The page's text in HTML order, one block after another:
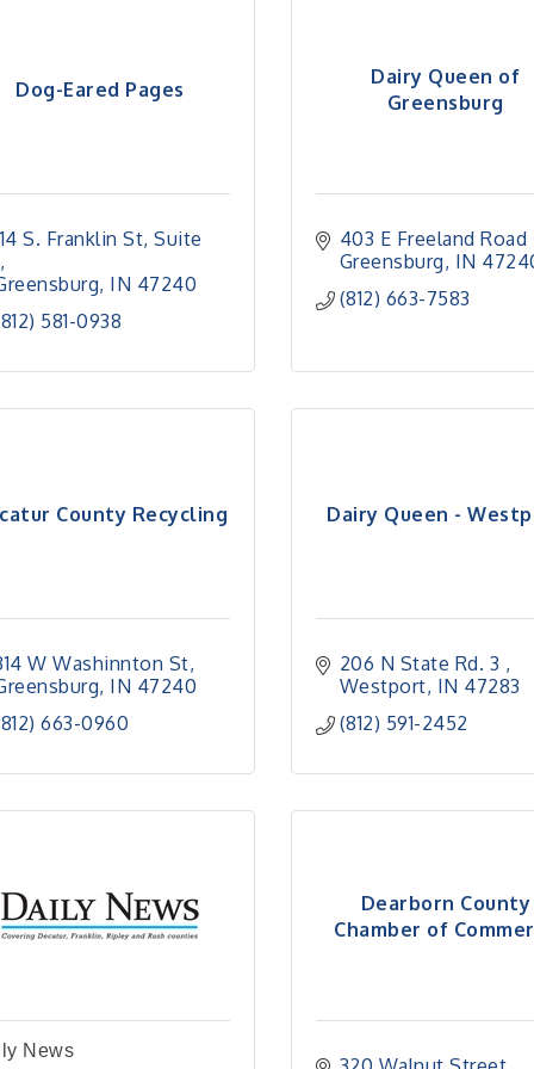
Dog-Eared Pages
S. Franklin St Suite
IN 47240
581-0938
Dairy Queen of
Greensburg
403 E Freeland Road
Greensburg IN
(812) 663-7583
County Recycling
W Washinnton St
IN 47240
663-0960
Dairy Queen -
206 N State Rd. 3
Westport IN 47283
(812) 591-2452
News
Dearborn County
Chamber of